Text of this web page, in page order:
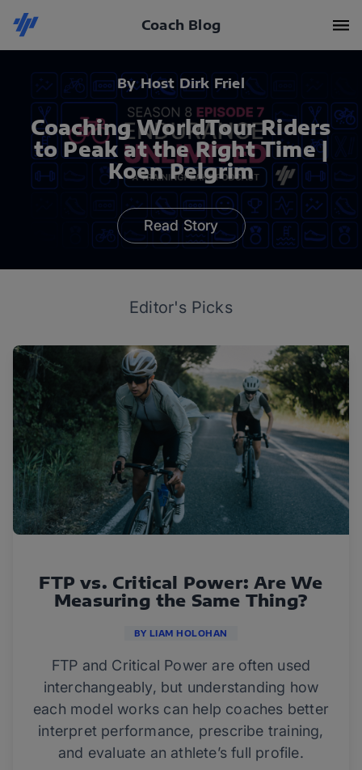
Coach Blog
By Host Dirk Friel
Coaching WorldTour Riders
to Peak at the Right Time |
Koen Pelgrim
Read Story
Editor's Picks
FTP vs. Critical Power: Are We
Measuring the Same Thing?
BY LIAM HOLOHAN
FTP and Critical Power are often used
interchangeably, but understanding how
each model works can help coaches better
interpret performance, prescribe training,
and evaluate an athlete’s full profile.